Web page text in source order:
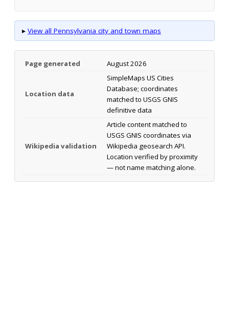
▸ View all Pennsylvania city and town maps
Page generated August 2026
Location data
SimpleMaps US Cities
Database; coordinates
matched to USGS GNIS
definitive data
Wikipedia validation
Article content matched to
USGS GNIS coordinates via
Wikipedia geosearch API.
Location verified by proximity
— not name matching alone.